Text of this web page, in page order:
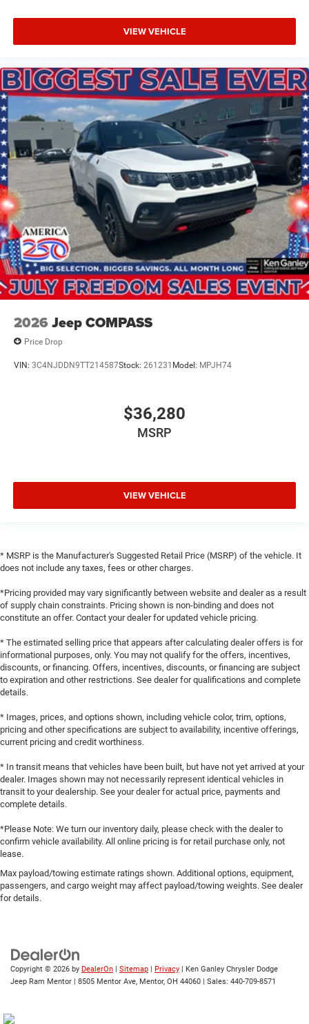
VIEW VEHICLE
2026 Jeep COMPASS
Price Drop
VIN: 3C4NJDDN9TT214587Stock: 261231 Model: MPJH74
$36,280
MSRP
VIEW VEHICLE
* MSRP is the Manufacturer's Suggested Retail Price (MSRP) of the vehicle. It
does not include any taxes, fees or other charges.
*Pricing provided may vary significantly between website and dealer as a result
of supply chain constraints. Pricing shown is non-binding and does not
constitute an offer. Contact your dealer for updated vehicle pricing.
* The estimated selling price that appears after calculating dealer offers is for
informational purposes, only. You may not qualify for the offers, incentives,
discounts, or financing. Offers, incentives, discounts, or financing are subject
to expiration and other restrictions. See dealer for qualifications and complete
details.
* Images, prices, and options shown, including vehicle color, trim, options,
pricing and other specifications are subject to availability, incentive offerings,
current pricing and credit worthiness.
* In transit means that vehicles have been built, but have not yet arrived at your
dealer. Images shown may not necessarily represent identical vehicles in
transit to your dealership. See your dealer for actual price, payments and
complete details.
*Please Note: We turn our inventory daily, please check with the dealer to
confirm vehicle availability. All online pricing is for retail purchase only, not
lease.
Max payload/towing estimate ratings shown. Additional options, equipment,
passengers, and cargo weight may affect payload/towing weights. See dealer
for details.
Copyright © 2026 by DealerOn | Sitemap | Privacy | Ken Ganley Chrysler Dodge
Jeep Ram Mentor | 8505 Mentor Ave, Mentor, OH 44060 | Sales: 440-709-8571